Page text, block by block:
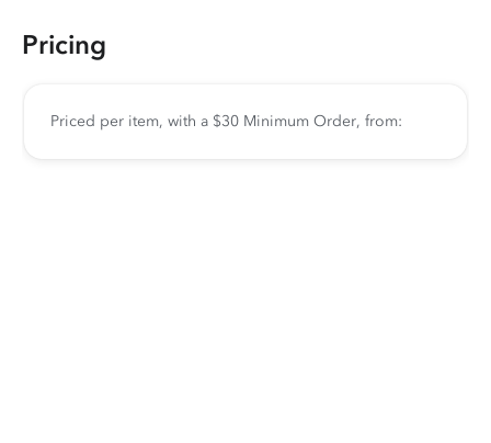
Pricing
Priced per item, with a $30 Minimum Order, from: